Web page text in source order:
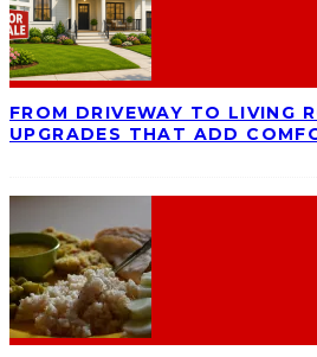
FROM DRIVEWAY TO LIVING
UPGRADES THAT ADD